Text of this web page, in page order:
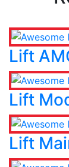
Lift
Lift
Lift